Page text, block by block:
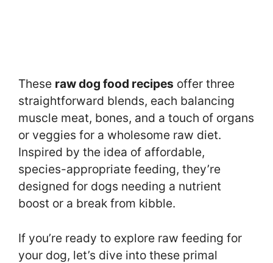
These raw dog food recipes offer three
straightforward blends, each balancing
muscle meat, bones, and a touch of organs
or veggies for a wholesome raw diet.
Inspired by the idea of affordable,
species-appropriate feeding, they’re
designed for dogs needing a nutrient
boost or a break from kibble.
If you’re ready to explore raw feeding for
your dog, let’s dive into these primal